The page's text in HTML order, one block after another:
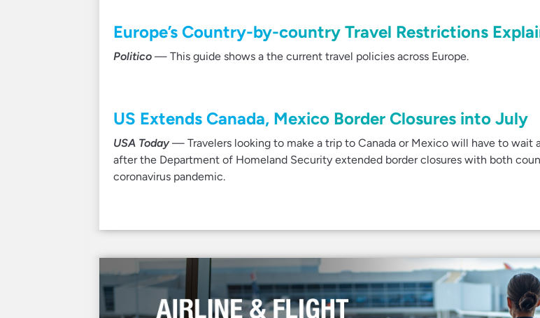
Europe’s Country-by-country Travel Restrictions
Politico — This guide shows a the current travel policies across Europe.
US Extends Canada, Mexico Border Closures into July
USA Today— Travelers looking to make a trip to Canada or Mexico will have to wait
after the Department of Homeland Security extended border closures with both
coronavirus pandemic.